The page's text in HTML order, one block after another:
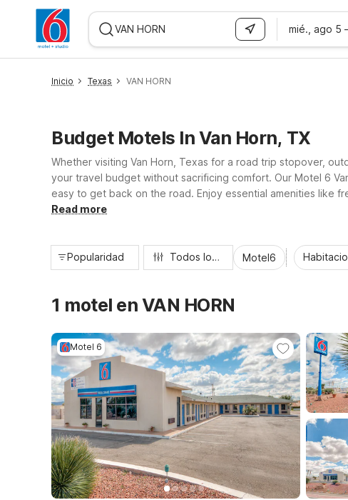
mié., ago 5
Inicio Texas VAN HORN
Budget Motels In Van Horn, TX
Whether visiting Van Horn, Texas for a road trip stopover,
your travel budget without sacrificing comfort. Our Motel 6
easy to get back on the road. Enjoy essential amenities like
designed to keep your stay simple, affordable, and hassle-
Read more
Popularidad Todos los filtros Motel6
1 motel en VAN HORN
Motel 6